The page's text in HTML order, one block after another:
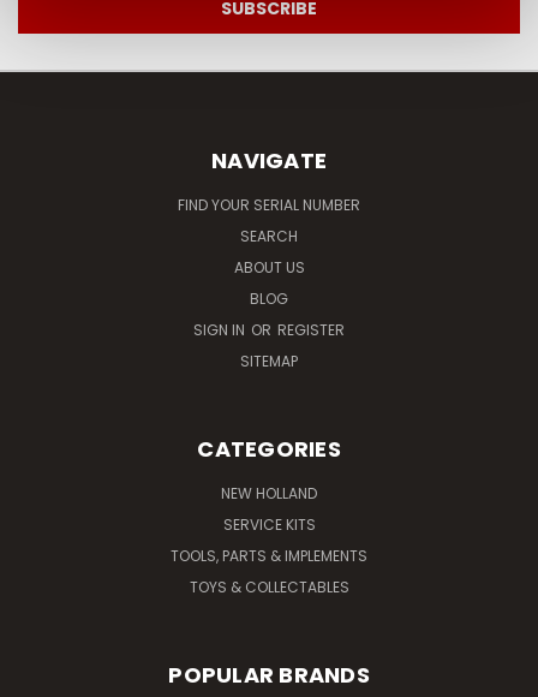
NAVIGATE
FIND YOUR SERIAL NUMBER
SEARCH
ABOUT US
BLOG
SIGN IN OR REGISTER
SITEMAP
CATEGORIES
NEW HOLLAND
SERVICE KITS
TOOLS, PARTS & IMPLEMENTS
TOYS & COLLECTABLES
POPULAR BRANDS